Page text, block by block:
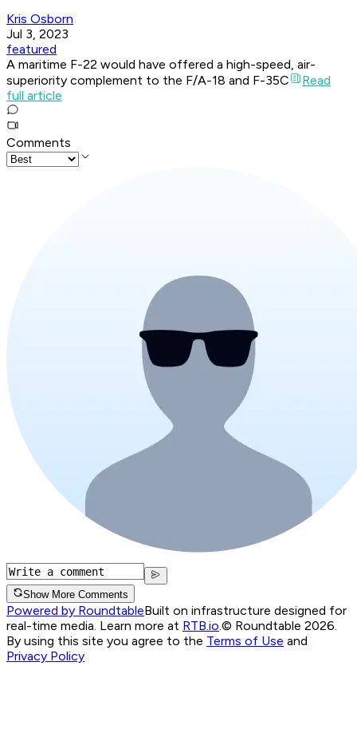
Kris Osborn
Jul 3, 2023
featured
A maritime F-22 would have offered a high-speed, air-
superiority complement to the F/A-18 and F-35C
Read
full article
Comments
Show More Comments
Powered by RoundtableBuilt on infrastructure designed for
real-time media. Learn more at RTB.io © Roundtable 2026.
By using this site you agree to the Terms of Use and
Privacy Policy